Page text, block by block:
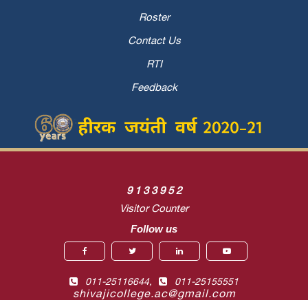
Roster
Contact Us
RTI
Feedback
9 1 3 3 9 5 2
Visitor Counter
Follow us
011-25116644, 011-25155551
shivajicollege.ac@gmail.com